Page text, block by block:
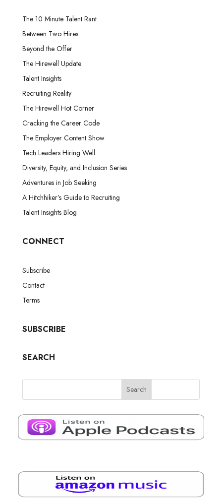
The 10 Minute Talent Rant
Between Two Hires
Beyond the Offer
The Hirewell Update
Talent Insights
Recruiting Reality
The Hirewell Hot Corner
Cracking the Career Code
The Employer Content Show
Tech Leaders Hiring Well
Diversity, Equity, and Inclusion Series
Adventures in Job Seeking
A Hitchhiker’s Guide to Recruiting
Talent Insights Blog
CONNECT
Subscribe
Contact
Terms
SUBSCRIBE
SEARCH